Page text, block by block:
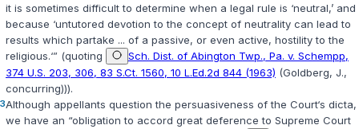
it is sometimes difficult to determine when a legal rule is ‘neutral,’ and
because ‘untutored devotion to the concept of neutrality can lead to
results which partake ... of a passive, or even active, hostility to the
religious.‘” (quoting
Sch. Dist. of Abington Twp., Pa. v. Schempp,
374 U.S. 203, 306, 83 S.Ct. 1560, 10 L.Ed.2d 844 (1963) (Goldberg, J.,
concurring))).
3Although appellants question the persuasiveness of the Court‘s dicta,
we have an “obligation to accord great deference to Supreme Court